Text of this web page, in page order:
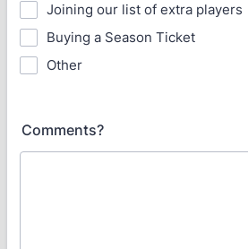
Joining our list of extra players
Buying a Season Ticket
Other
Comments?